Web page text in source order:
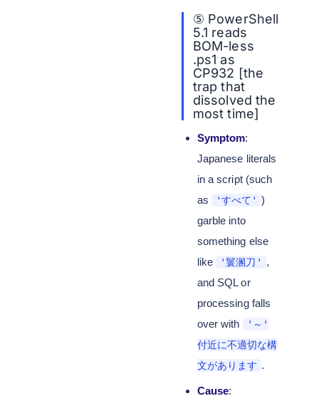
⑤ PowerShell
5.1 reads
BOM-less
.ps1 as
CP932 [the
trap that
dissolved the
most time]
Symptom:
Japanese literals
in a script (such
as
'すべて' )
garble into
something else
like
'鬟溷刀'
,
and SQL or
processing falls
over with
'～'
付近に不適切な構
文があります .
Cause: